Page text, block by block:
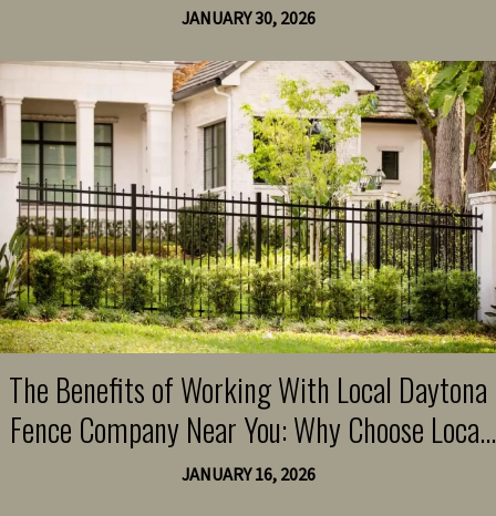
JANUARY 30, 2026
The Benefits of Working With Local Daytona
Fence Company Near You: Why Choose Local
Experts for Quality and Community Support
JANUARY 16, 2026